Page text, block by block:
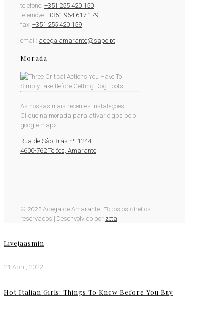
telefone: +351 255 420 150
telemóvel: +351 964 617 179
fax: +351 255 420 159
email: adega.amarante@sapo.pt
Morada
As nossas mais recentes instalações.
Clique na morada para ativar o gps pelo
google maps.
Rua de São Brás nº 1244
4600-762 Telões, Amarante
© 2022 Adega de Amarante | Todos os direitos
reservados | Desenvolvido por zeta
Livejaasmin
21 Abril, 2022
Hot Italian Girls: Things To Know Before You Buy